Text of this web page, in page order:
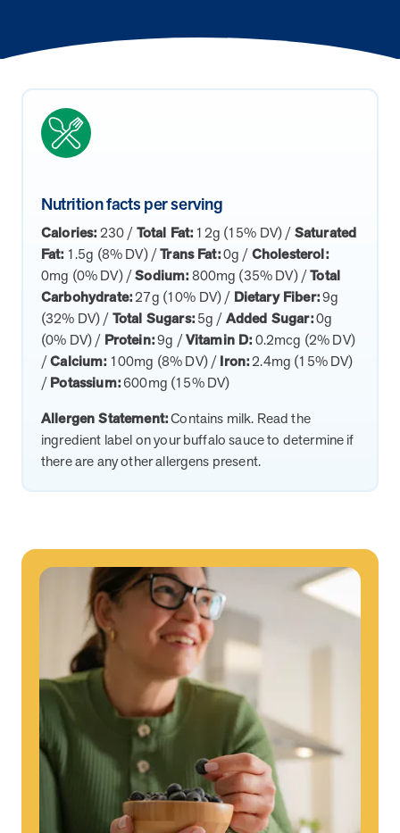
combines human-led guidance with data-driven insights to
concerns, along with daily health drivers and comprehensive
medication management. The program delivers measurable
results—better health outcomes and lower costs—without
overlapping with your current programs.
MOBE helps your clients achieve their financial goals and
multi-chronic population that’s not engaging in other
programs. This proven approach delivers measurable
savings and better health outcomes in year one.
How does MOBE combine human expertise
MOBE’s approach blends the best of both worlds:
personalized, human-led guidance from expert MOBE
Pharmacists and Guides paired with a robust digital
tailored support through live interactions while leveraging
data-driven insights to track progress, optimize care, and
deliver measurable outcomes.
Nutrition facts per serving
Calories:230 /Total Fat: 12g (15% DV) /Saturated
Fat: 1.5g (8% DV) /Trans Fat:0g /Cholesterol:
0mg (0% DV) /Sodium:800mg (35% DV) /Total
Carbohydrate:27g (10% DV) / Dietary Fiber:9g
(32% DV) /Total Sugars:5g /Added Sugar:0g
(0% DV) / Protein:9g /Vitamin D:0.2mcg (2% DV)
/Calcium: 100mg (8% DV) /Iron:2.4mg (15% DV)
/Potassium:600mg (15% DV)
Allergen Statement:Contains milk. Read the
ingredient label on your buffalo sauce to determine if
there are any other allergens present.